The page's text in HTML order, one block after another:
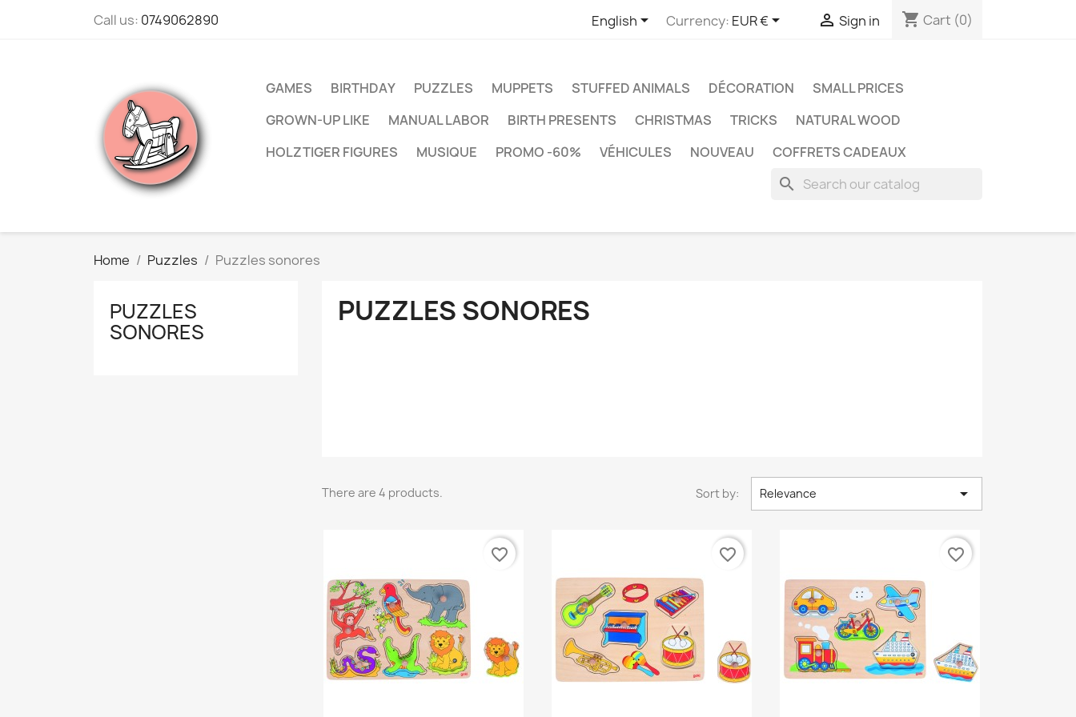
Call us: 0749062890 English Currency: EUR €  Sign in shopping_cart Cart (0)
GAMES BIRTHDAY PUZZLES MUPPETS STUFFED ANIMALS DÉCORATION
SMALL PRICES
GROWN-UP LIKE
MANUAL LABOR BIRTH PRESENTS CHRISTMAS TRICKS
NATURAL WOOD
HOLZTIGER FIGURES
MUSIQUE PROMO -60% VÉHICULES NOUVEAU COFFRETS CADEAUX
search
Home Puzzles Puzzles sonores
PUZZLES
SONORES
PUZZLES SONORES
There are 4 products. Sort by: Relevance 
favorite_border favorite_border favorite_border